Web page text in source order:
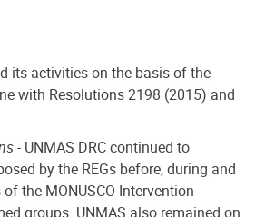
its activities on the basis of the
with Resolutions 2198 (2015) and
- UNMAS DRC continued to
by the REGs before, during and
the MONUSCO Intervention
groups. UNMAS also remained on